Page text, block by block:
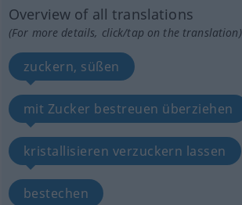
Overview of all translations
(For more details, click/tap on the translation)
zuckern, süßen
mit Zucker bestreuen überziehen
kristallisieren verzuckern lassen
bestechen